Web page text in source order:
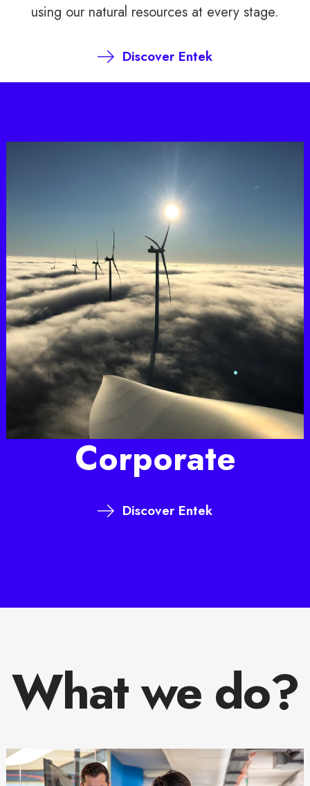
using our natural resources at every stage.
Discover Entek
Corporate
Discover Entek
What we do?